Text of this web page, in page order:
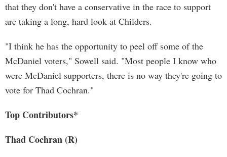
that they don't have a conservative in the race to support
are taking a long, hard look at Childers.
"I think he has the opportunity to peel off some of the
McDaniel voters," Sowell said. "Most people I know who
were McDaniel supporters, there is no way they're going to
vote for Thad Cochran."
Top Contributors*
Thad Cochran (R)